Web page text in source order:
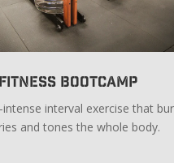
Fitness Bootcamp
interval exercise that
and tones the whole body.